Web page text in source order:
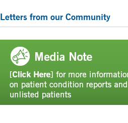
Primary
Sidebar
Letters from our Community